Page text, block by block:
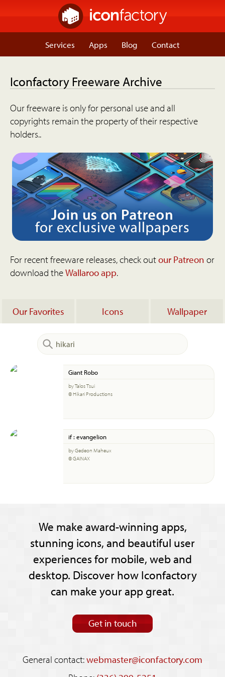
Services Apps Blog Contact
Iconfactory Freeware Archive
Our freeware is only for personal use and all
copyrights remain the property of their respective
holders..
For recent freeware releases, check outour Patreon or
download theWallaroo app.
Our Favorites Icons Wallpaper
Giant Robo
by Talos Tsui
© Hikari Productions
if : evangelion
by Gedeon Maheux
© GAINAX
We make award-winning apps,
stunning icons, and beautiful user
experiences for mobile, web and
desktop. Discover how Iconfactory
can make your app great.
Get in touch
General contact:webmaster@iconfactory.com